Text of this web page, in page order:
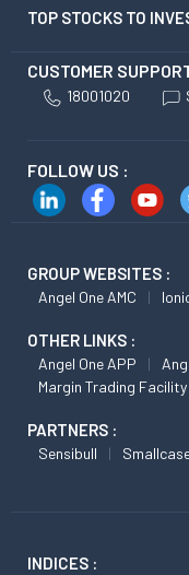
TOP STOCKS TO
CUSTOMER
18001020
FOLLOW US :
GROUP WEBSITES :
Angel One AMC
OTHER LINKS :
Angel One APP
Margin Trading Facility
PARTNERS :
Sensibull
INDICES :